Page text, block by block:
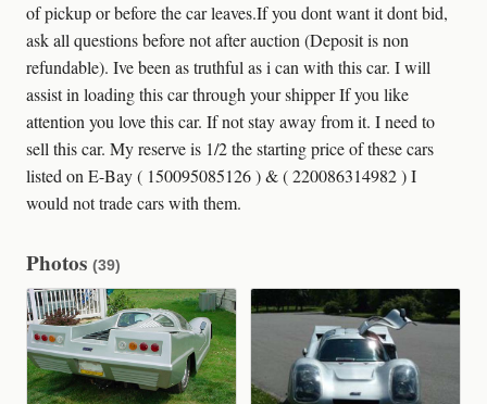
of pickup or before the car leaves.If you dont want it dont bid,
ask all questions before not after auction (Deposit is non
refundable). Ive been as truthful as i can with this car. I will
assist in loading this car through your shipper If you like
attention you love this car. If not stay away from it. I need to
sell this car. My reserve is 1/2 the starting price of these cars
listed on E-Bay ( 150095085126 ) & ( 220086314982 ) I
would not trade cars with them.
Photos (39)